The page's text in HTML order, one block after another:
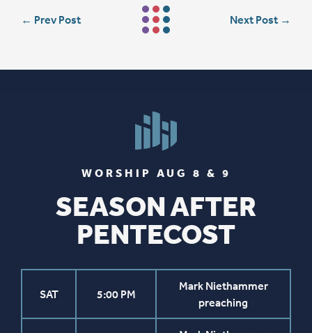
← Prev Post Next Post →
WORSHIP AUG 8 & 9
SEASON AFTER
PENTECOST
SAT 5:00 PM
Mark Niethammer
preaching